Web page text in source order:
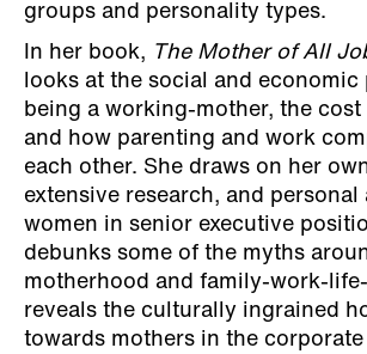
groups and personality types.
In her book, The Mother of All
looks at the social and economic
being a working-mother, the
and how parenting and work
each other. She draws on her
extensive research, and
women in senior executive
debunks some of the myths
motherhood and family-work-
reveals the culturally ingrained
towards mothers in the